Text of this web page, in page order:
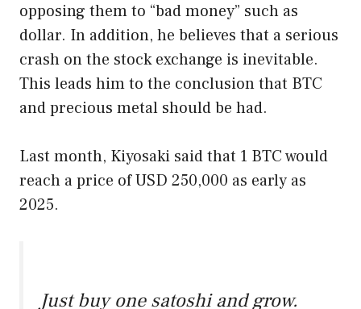
opposing them to “bad money” such as
dollar. In addition, he believes that a serious
crash on the stock exchange is inevitable.
This leads him to the conclusion that BTC
and precious metal should be had.
Last month, Kiyosaki said that 1 BTC would
reach a price of USD 250,000 as early as
2025.
Just buy one satoshi and grow.